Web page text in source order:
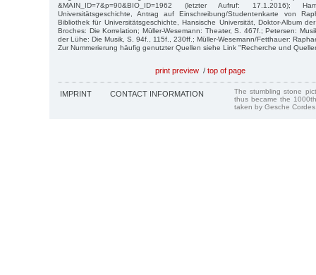
&MAIN_ID=7&p=90&BIO_ID=1962 (letzter Aufruf: 17.1.2016);
Universitätsgeschichte, Antrag auf Einschreibung/Studentenkarte von
Bibliothek für Universitätsgeschichte, Hansische Universität, Doktor-Album
Broches: Die Korrelation; Müller-Wesemann: Theater, S. 467f.; Petersen:
der Lühe: Die Musik, S. 94f., 115f., 230ff.; Müller-Wesemann/Fetthauer:
Zur Nummerierung häufig genutzter Quellen siehe Link "Recherche und
print preview / top of page
IMPRINT CONTACT INFORMATION
The stumbling stone
thus became the
taken by Gesche